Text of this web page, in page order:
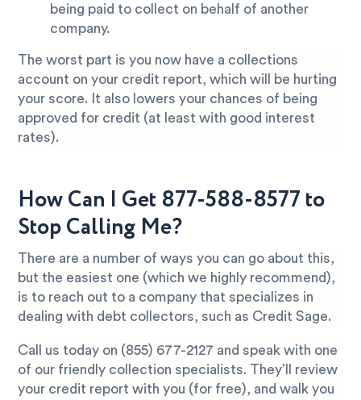
being paid to collect on behalf of another
company.
The worst part is you now have a collections
account on your credit report, which will be hurting
your score. It also lowers your chances of being
approved for credit (at least with good interest
rates).
How Can I Get 877-588-8577 to
Stop Calling Me?
There are a number of ways you can go about this,
but the easiest one (which we highly recommend),
is to reach out to a company that specializes in
dealing with debt collectors, such as Credit Sage.
Call us today on (855) 677-2127 and speak with one
of our friendly collection specialists. They’ll review
your credit report with you (for free), and walk you